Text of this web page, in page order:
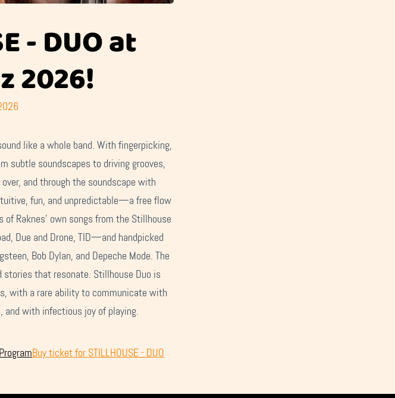
- DUO at
2026!
like a whole band. With fingerpicking,
subtle soundscapes to driving grooves,
and through the soundscape with
fun, and unpredictable—a free flow
Raknes’ own songs from the Stillhouse
Due and Drone, TID—and handpicked
Bob Dylan, and Depeche Mode. The
that resonate. Stillhouse Duo is
with a rare ability to communicate with
with infectious joy of playing.
Buy ticket for STILLHOUSE - DUO